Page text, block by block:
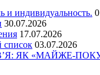
и индивидуальность.
30.07.2026
17.07.2026
список 03.07.2026
ЯК «МАЙЖЕ-